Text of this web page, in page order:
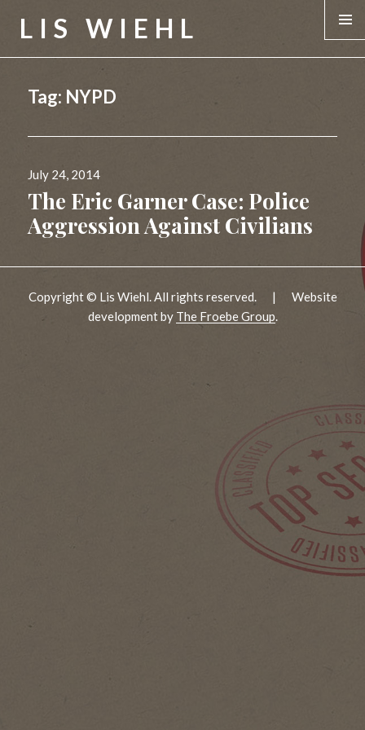
LIS WIEHL
Tag: NYPD
Posted
on
July 24, 2014
The Eric Garner Case: Police
Aggression Against Civilians
Copyright © Lis Wiehl. All rights reserved. |
Website
development by The Froebe Group.